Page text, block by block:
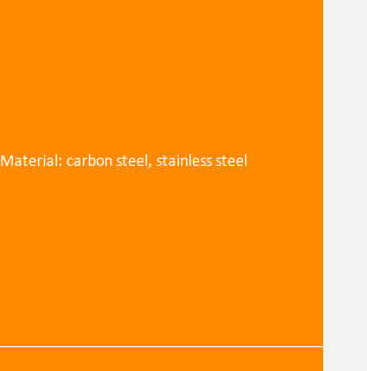
Material: carbon steel, stainless steel